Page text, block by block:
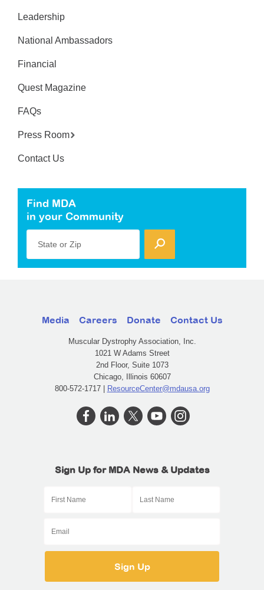
Leadership
National Ambassadors
Financial
Quest Magazine
FAQs
Press Room
Contact Us
Find MDA
in your Community
State or Zip
Media Careers Donate Contact Us
Muscular Dystrophy Association, Inc.
1021 W Adams Street
2nd Floor, Suite 1073
Chicago, Illinois 60607
800-572-1717 | ResourceCenter@mdausa.org
Sign Up for MDA News & Updates